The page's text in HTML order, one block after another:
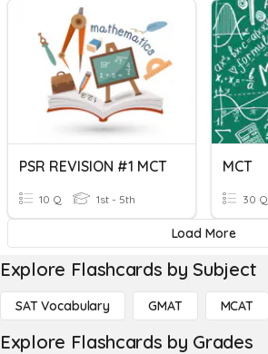
PSR REVISION #1 MCT
10 Q 1st - 5th
MCT
30 Q
Load More
Explore Flashcards by Subject
SAT Vocabulary GMAT MCAT
Explore Flashcards by Grades